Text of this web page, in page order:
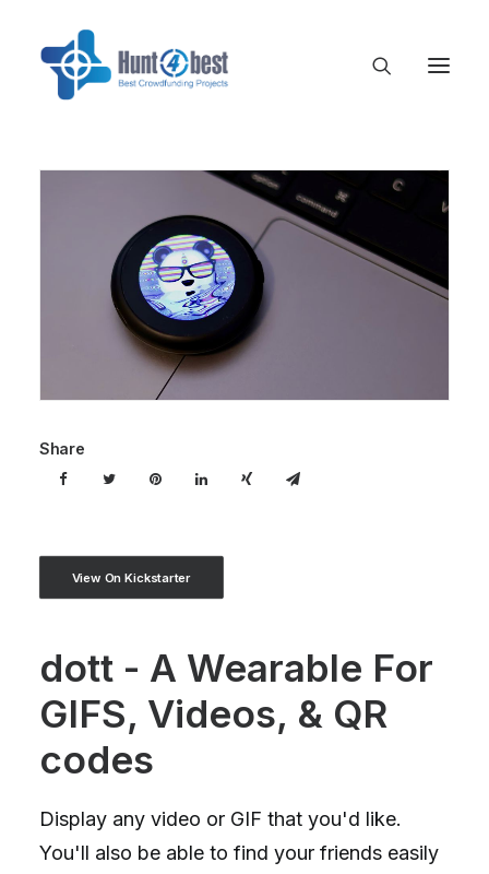
Share
View On Kickstarter
dott - A Wearable For
GIFS, Videos, & QR
codes
Display any video or GIF that you'd like.
You'll also be able to find your friends easily